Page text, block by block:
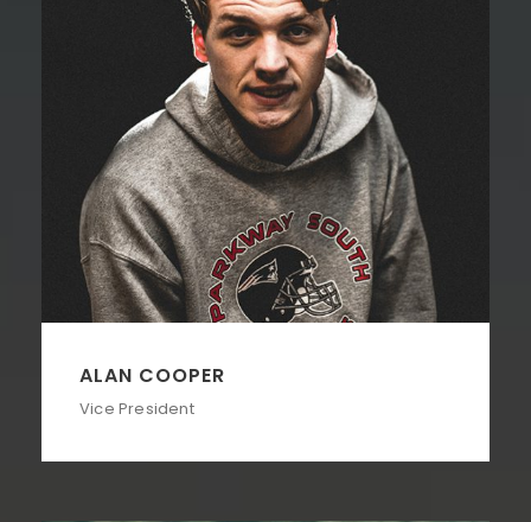
ALAN COOPER
Vice President